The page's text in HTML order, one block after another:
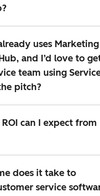
uses
and I’d love to
team using
pitch?
can I expect from
does it take to
service